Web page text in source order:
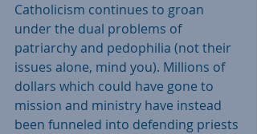
Catholicism continues to groan
under the dual problems of
patriarchy and pedophilia (not their
issues alone, mind you). Millions of
dollars which could have gone to
mission and ministry have instead
been funneled into defending priests